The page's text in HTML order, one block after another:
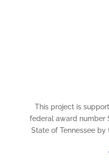
This project is
federal award number
State of Tennessee